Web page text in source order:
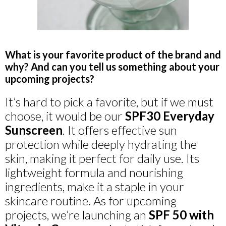
What is your favorite product of the brand and
why? And can you tell us something about your
upcoming projects?
It’s hard to pick a favorite, but if we must
choose, it would be our SPF30 Everyday
Sunscreen. It offers effective sun
protection while deeply hydrating the
skin, making it perfect for daily use. Its
lightweight formula and nourishing
ingredients, make it a staple in your
skincare routine. As for upcoming
projects, we’re launching an SPF 50 with